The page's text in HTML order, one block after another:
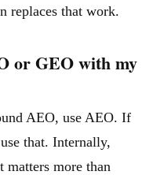
replaces that work.
or GEO with my
AEO, use AEO. If
that. Internally,
matters more than